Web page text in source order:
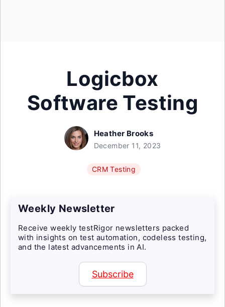
Logicbox
Software Testing
Heather Brooks
December 11, 2023
CRM Testing
Weekly Newsletter
Receive weekly testRigor newsletters packed
with insights on test automation, codeless testing,
and the latest advancements in AI.
Subscribe